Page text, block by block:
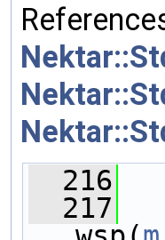
  216
  217